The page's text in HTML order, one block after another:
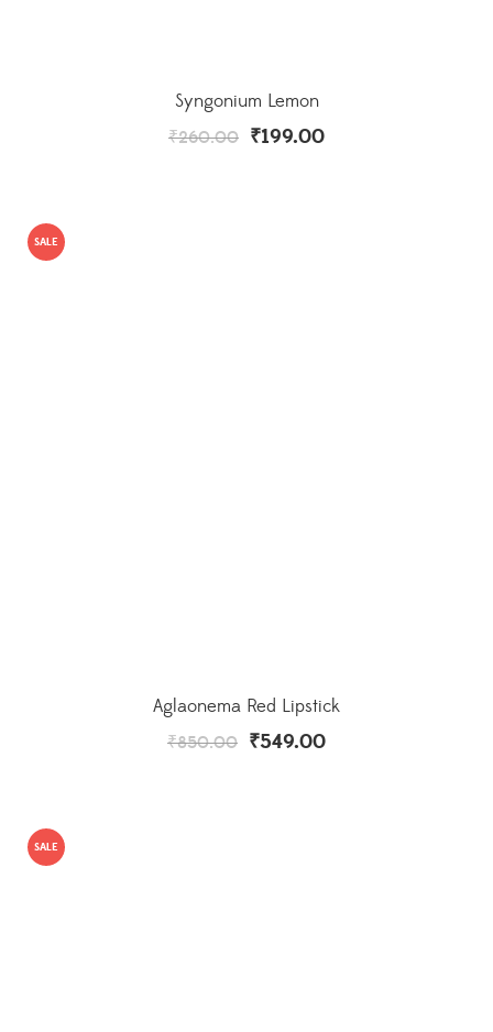
Syngonium Lemon
₹260.00 ₹199.00
SALE
Aglaonema Red Lipstick
₹850.00 ₹549.00
SALE